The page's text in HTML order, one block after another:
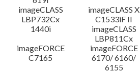
imageCLASS
LBP732Cx
imageCLASS X
C1533iF II
1440i
imageCLASS
LBP811Cx
imageFORCE
C7165
imageFORCE
6170/ 6160/
6155